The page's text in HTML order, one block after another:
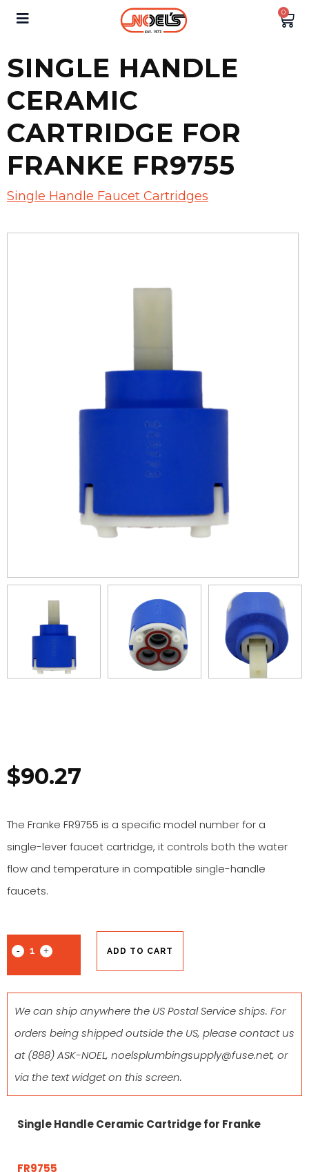
0
SINGLE HANDLE
CERAMIC
CARTRIDGE FOR
FRANKE FR9755
Single Handle Faucet Cartridges
$90.27
The Franke FR9755 is a specific model number for a
single-lever faucet cartridge, it controls both the water
flow and temperature in compatible single-handle
faucets.
ADD TO CART
We can ship anywhere the US Postal Service ships. For
orders being shipped outside the US, please contact us
at(888) ASK-NOEL, noelsplumbingsupply@fuse.net, or
via the text widget on this screen.
Single Handle Ceramic Cartridge for Franke
FR9755